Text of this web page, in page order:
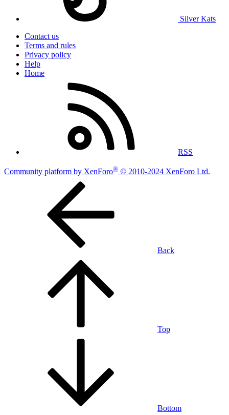
Silver Kats
Contact us
Terms and rules
Privacy policy
Help
Home
RSS
Community platform by XenForo® © 2010-2024 XenForo Ltd.
Back
Top
Bottom